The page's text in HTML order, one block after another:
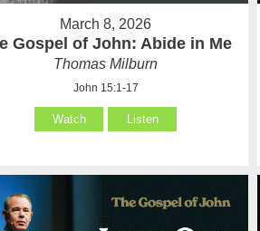
March 8, 2026
Gospel of John: Abide in Me
Thomas Milburn
John 15:1-17
Watch Listen